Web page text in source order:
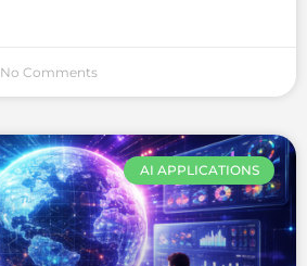
No Comments
AI APPLICATIONS